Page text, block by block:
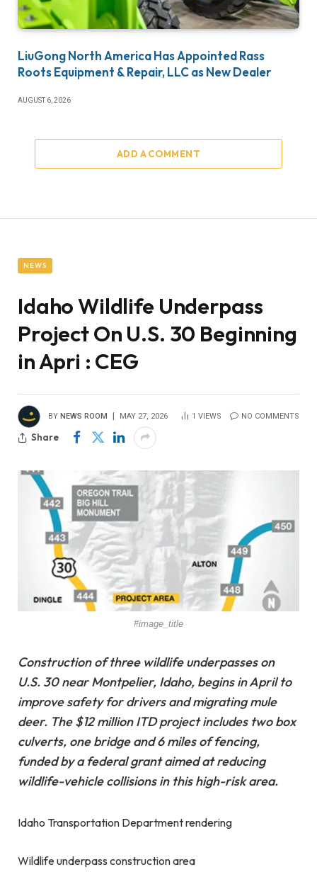
LiuGong North America Has Appointed Rass
Roots Equipment & Repair, LLC as New Dealer
AUGUST 6, 2026
ADD A COMMENT
NEWS
Idaho Wildlife Underpass
Project On U.S. 30 Beginning
in Apri : CEG
BY NEWS ROOM MAY 27, 2026 1 VIEWS NO COMMENTS
Share
#image_title
Construction of three wildlife underpasses on
U.S. 30 near Montpelier, Idaho, begins in April to
improve safety for drivers and migrating mule
deer. The $12 million ITD project includes two box
culverts, one bridge and 6 miles of fencing,
funded by a federal grant aimed at reducing
wildlife-vehicle collisions in this high-risk area.
Idaho Transportation Department rendering
Wildlife underpass construction area